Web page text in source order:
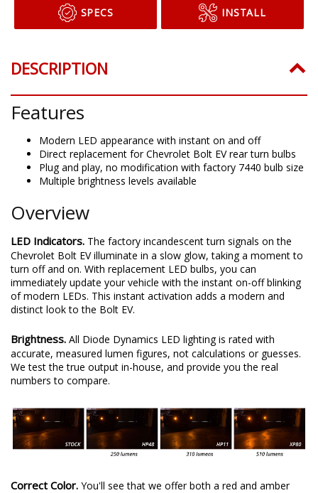
SPECS INSTALL
DESCRIPTION
Features
Modern LED appearance with instant on and off
Direct replacement for Chevrolet Bolt EV rear turn bulbs
Plug and play, no modification with factory 7440 bulb size
Multiple brightness levels available
Overview
LED Indicators. The factory incandescent turn signals on the
Chevrolet Bolt EV illuminate in a slow glow, taking a moment to
turn off and on. With replacement LED bulbs, you can
immediately update your vehicle with the instant on-off blinking
of modern LEDs. This instant activation adds a modern and
distinct look to the Bolt EV.
Brightness. All Diode Dynamics LED lighting is rated with
accurate, measured lumen figures, not calculations or guesses.
We test the true output in-house, and provide you the real
numbers to compare.
Correct Color. You'll see that we offer both a red and amber